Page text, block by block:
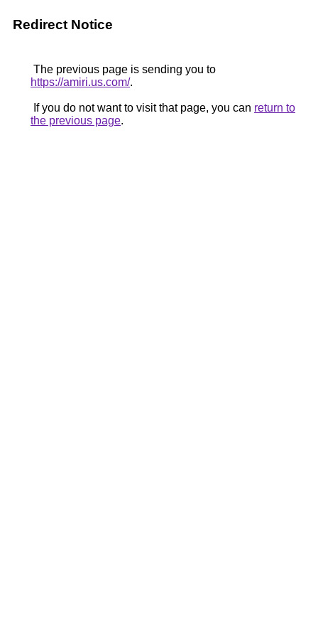
Redirect Notice
The previous page is sending you to
https://amiri.us.com/.
If you do not want to visit that page, you can return to
the previous page.